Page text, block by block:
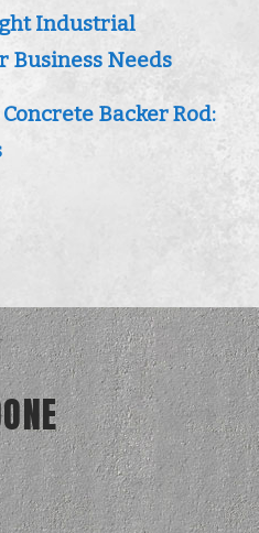
Industrial
Business Needs
Backer Rod: